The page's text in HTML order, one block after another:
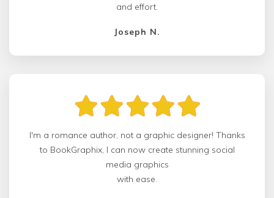
and effort.
Joseph N.
I'm a romance author, not a graphic designer! Thanks
to BookGraphix, I can now create stunning social
media graphics
with ease.